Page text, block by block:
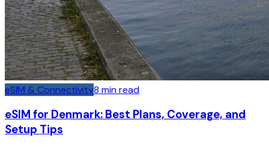
eSIM & Connectivity8 min read
eSIM for Denmark: Best Plans, Coverage, and
Setup Tips